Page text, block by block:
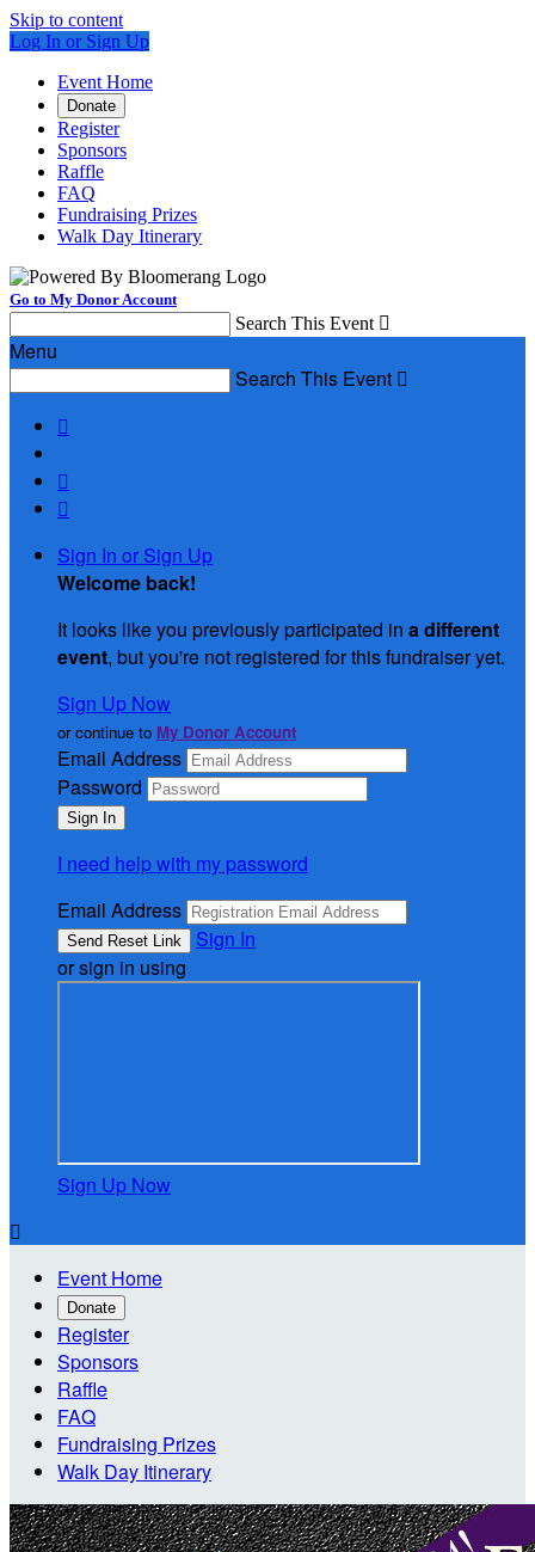
Skip to content
Log In or Sign Up
Event Home
Donate
Register
Sponsors
Raffle
FAQ
Fundraising Prizes
Walk Day Itinerary
Go to My Donor Account
Search This Event 
Menu
Search This Event 



Sign In or Sign Up
Welcome back!
It looks like you previously participated in a different
event, but you're not registered for this fundraiser yet.
Sign Up Now
or continue to My Donor Account
Email Address
Password
I need help with my password
Email Address
Sign In
or sign in using
Sign Up Now

Event Home
Donate
Register
Sponsors
Raffle
FAQ
Fundraising Prizes
Walk Day Itinerary